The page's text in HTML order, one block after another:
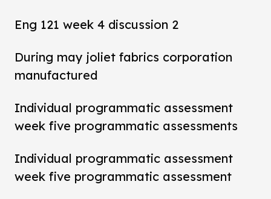
Eng 121 week 4 discussion 2
During may joliet fabrics corporation
manufactured
Individual programmatic assessment
week five programmatic assessments
Individual programmatic assessment
week five programmatic assessment